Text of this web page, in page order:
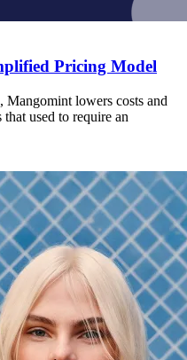
Pricing Model
Mangomint lowers costs and
that used to require an